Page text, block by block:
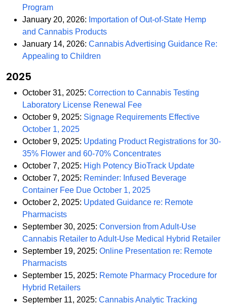
ProgramPDF
January 20, 2026: Importation of Out-of-State Hemp
and Cannabis ProductsPDF
January 14, 2026: Cannabis Advertising Guidance Re:
Appealing to Children
2025
October 31, 2025: Correction to Cannabis Testing
Laboratory License Renewal FeePDF
October 9, 2025: Signage Requirements Effective
October 1, 2025PDF
October 9, 2025: Updating Product Registrations for 30-
35% Flower and 60-70% ConcentratesPDF
October 7, 2025: High Potency BioTrack UpdatePDF
October 7, 2025: Reminder: Infused Beverage
Container Fee Due October 1, 2025PDF
October 2, 2025: Updated Guidance re: Remote
PharmacistsPDF
September 30, 2025: Conversion from Adult-Use
Cannabis Retailer to Adult-Use Medical Hybrid Retailer
September 19, 2025: Online Presentation re: Remote
PharmacistsPDF
September 15, 2025: Remote Pharmacy Procedure for
Hybrid RetailersPDF
September 11, 2025: Cannabis Analytic Tracking